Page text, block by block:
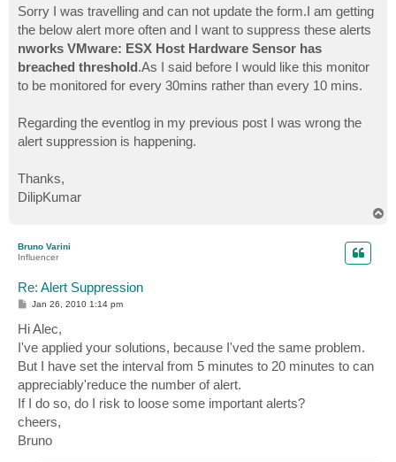
Sorry I was travelling and can not update the form.I am getting
the below alert more often and I want to suppress these alerts
nworks VMware: ESX Host Hardware Sensor has
breached threshold.As I said before I would like this monitor
to be monitored for every 30mins rather than every 10 mins.
Regarding the eventlog in my previous post I was wrong the
alert suppression is happening.
Thanks,
DilipKumar
Bruno Varini
Influencer
Re: Alert Suppression
P
s
t
Jan 26, 2010 1:14 pm
Hi Alec,
I've applied your solutions, because I'ved the same problem.
But I have set the interval from 5 minutes to 20 minutes to can
appreciably'reduce the number of alert.
If I do so, do I risk to loose some important alerts?
cheers,
Bruno